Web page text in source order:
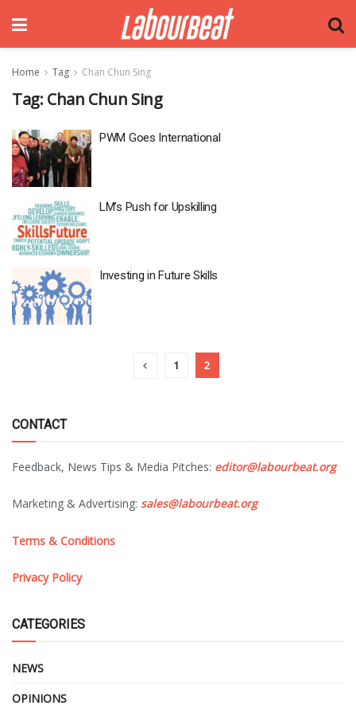
Home Tag Chan Chun Sing
Tag: Chan Chun Sing
PWM Goes International
LM’s Push for Upskilling
Investing in Future Skills
1 2
CONTACT
Feedback, News Tips & Media Pitches: editor@labourbeat.org
Marketing & Advertising: sales@labourbeat.org
Terms & Conditions
Privacy Policy
CATEGORIES
NEWS
OPINIONS